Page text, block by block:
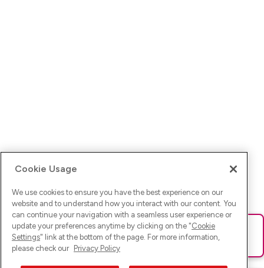
Ups! Da ist was schief gelaufen. Bitte lade die Seite neu oder
versuche es erneut.
Cookie Usage
We use cookies to ensure you have the best experience on our
website and to understand how you interact with our content. You
can continue your navigation with a seamless user experience or
update your preferences anytime by clicking on the "Cookie
Settings" link at the bottom of the page. For more information,
please check our Privacy Policy